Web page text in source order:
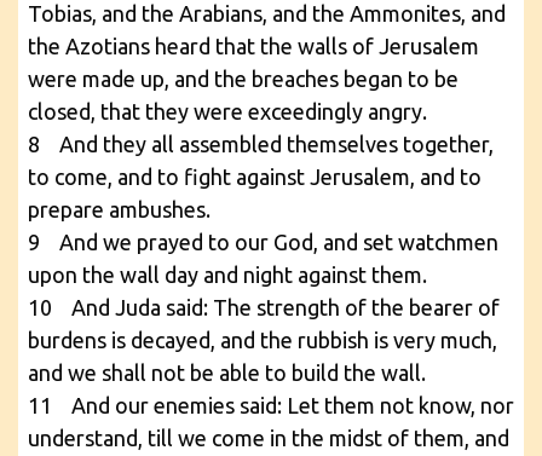
Tobias, and the Arabians, and the Ammonites, and
the Azotians heard that the walls of Jerusalem
were made up, and the breaches began to be
closed, that they were exceedingly angry.
8 And they all assembled themselves together,
to come, and to fight against Jerusalem, and to
prepare ambushes.
9 And we prayed to our God, and set watchmen
upon the wall day and night against them.
10 And Juda said: The strength of the bearer of
burdens is decayed, and the rubbish is very much,
and we shall not be able to build the wall.
11 And our enemies said: Let them not know, nor
understand, till we come in the midst of them, and